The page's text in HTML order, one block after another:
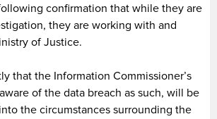
confirmation that while they are
they are working with and
of Justice.
that the Information Commissioner’s
of the data breach as such, will be
the circumstances surrounding the